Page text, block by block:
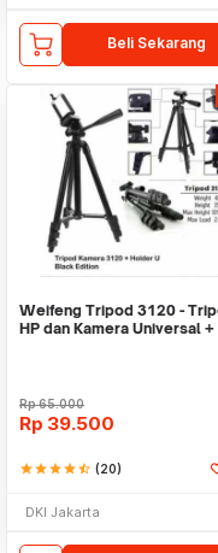
Beli Sekarang
Weifeng Tripod 3120 -
HP dan Kamera Universal +
Rp65.000
Rp 39.500
starstarstarstarstar_half (20)
DKI Jakarta